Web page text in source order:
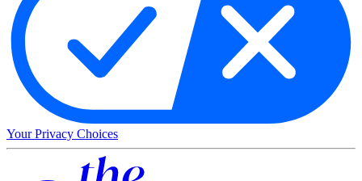
Your Privacy Choices